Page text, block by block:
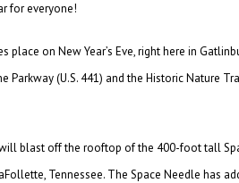
for everyone!
on New Year’s Eve, right here in
(U.S. 441) and the Historic Nature
blast off the rooftop of the 400-foot tall
Tennessee. The Space Needle has